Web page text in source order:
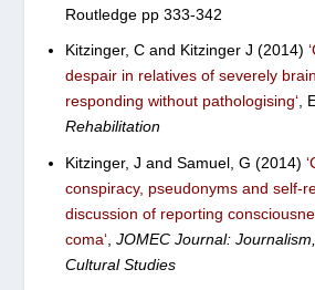
Routledge pp 333-342
Kitzinger, C and Kitzinger J (2014) ‘
despair in relatives of severely
responding without pathologising‘,
Rehabilitation
Kitzinger, J and Samuel, G (2014) ‘
conspiracy, pseudonyms and self-
discussion of reporting
coma‘, JOMEC Journal:
Cultural Studies